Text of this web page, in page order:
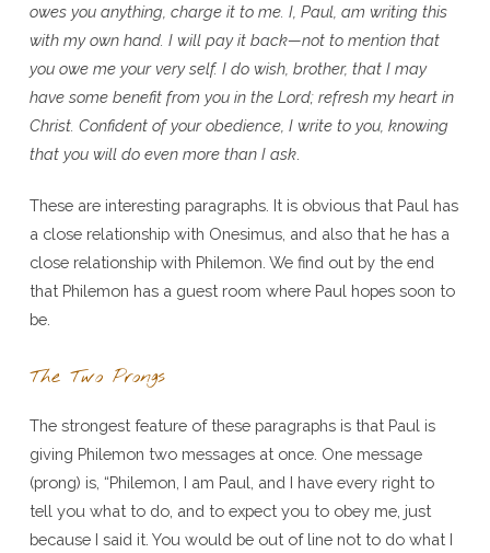
owes you anything, charge it to me. I, Paul, am writing this
with my own hand. I will pay it back—not to mention that
you owe me your very self. I do wish, brother, that I may
have some benefit from you in the Lord; refresh my heart in
Christ. Confident of your obedience, I write to you, knowing
that you will do even more than I ask.
These are interesting paragraphs. It is obvious that Paul has
a close relationship with Onesimus, and also that he has a
close relationship with Philemon. We find out by the end
that Philemon has a guest room where Paul hopes soon to
be.
The Two Prongs
The strongest feature of these paragraphs is that Paul is
giving Philemon two messages at once. One message
(prong) is, “Philemon, I am Paul, and I have every right to
tell you what to do, and to expect you to obey me, just
because I said it. You would be out of line not to do what I